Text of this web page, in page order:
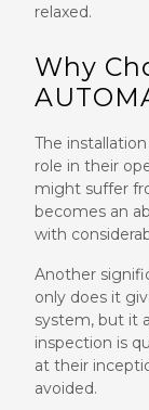
relaxed.
Why
The
role in their
might suffer
becomes an
with
Another
only does it
system, but it
inspection is
at their
avoided.